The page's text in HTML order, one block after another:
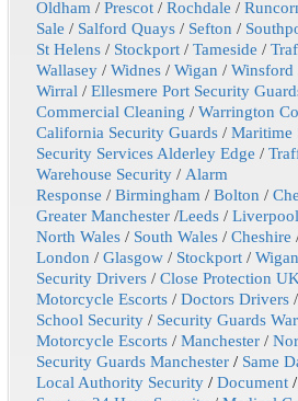
Oldham /Prescot /Rochdale /
Sale / Salford Quays / Sefton /
St Helens / Stockport /Tameside /
Wallasey / Widnes /Wigan /Winsford
Wirral /Ellesmere Port Security
Commercial Cleaning /Warrington
California Security Guards /Maritime
Security Services Alderley Edge /
Warehouse Security / Alarm
Response /Birmingham /Bolton /
Greater Manchester /Leeds /Liverpool
North Wales / South Wales /Cheshire
London /Glasgow / Stockport /Wigan
Security Drivers /Close Protection UK
Motorcycle Escorts /Doctors Drivers /
School Security / Security Guards
Motorcycle Escorts / Manchester /
Security Guards Manchester / Same
Local Authority Security /Document /